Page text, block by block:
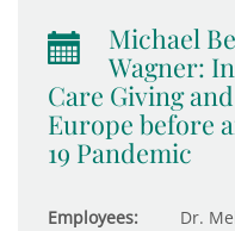
Michael
Wagner:
Care Giving
Europe before
19 Pandemic
Employees:
Dr.